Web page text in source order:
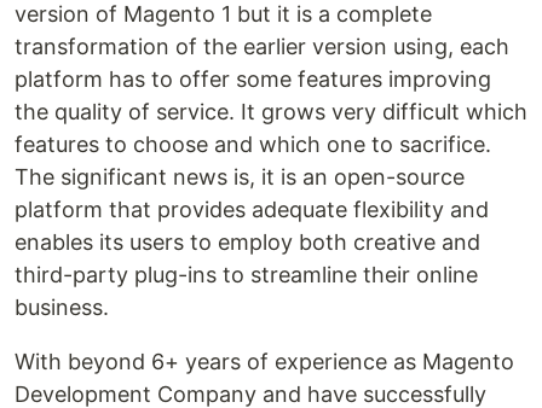
version of Magento 1 but it is a complete
transformation of the earlier version using, each
platform has to offer some features improving
the quality of service. It grows very difficult which
features to choose and which one to sacrifice.
The significant news is, it is an open-source
platform that provides adequate flexibility and
enables its users to employ both creative and
third-party plug-ins to streamline their online
business.
With beyond 6+ years of experience as Magento
Development Company and have successfully